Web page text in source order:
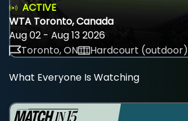
ACTIVE
WTA Toronto, Canada
Aug 02 - Aug 13 2026
Toronto, ON
Hardcourt (outdoor)
What Everyone Is Watching